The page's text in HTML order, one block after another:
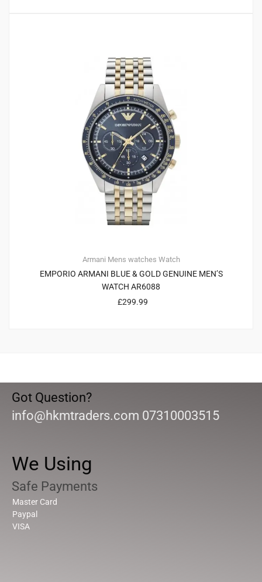
Armani Mens watches Watch
EMPORIO ARMANI BLUE & GOLD GENUINE MEN’S
WATCH AR6088
£299.99
Got Question?
info@hkmtraders.com 07310003515
We Using
Safe Payments
Master Card
Paypal
VISA